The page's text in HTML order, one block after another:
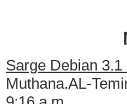
Sarge Debian
Muthana.AL-